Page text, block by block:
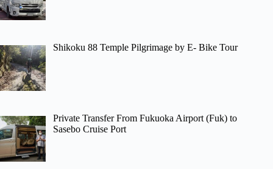
Shikoku 88 Temple Pilgrimage by E- Bike Tour
Private Transfer From Fukuoka Airport (Fuk) to
Sasebo Cruise Port